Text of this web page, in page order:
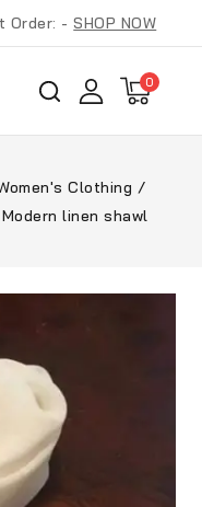
Order: -SHOP NOW
0
Clothing /
Modern linen shawl